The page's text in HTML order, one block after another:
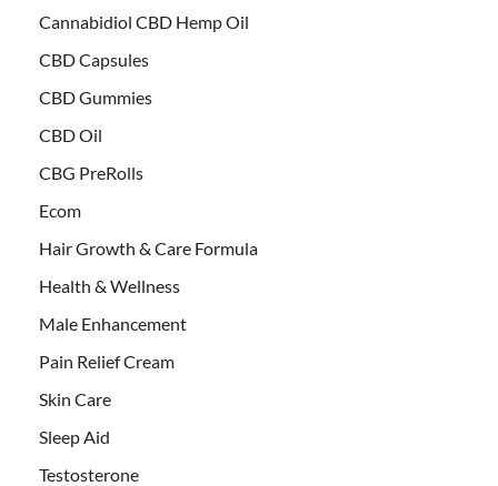
Cannabidiol CBD Hemp Oil
CBD Capsules
CBD Gummies
CBD Oil
CBG PreRolls
Ecom
Hair Growth & Care Formula
Health & Wellness
Male Enhancement
Pain Relief Cream
Skin Care
Sleep Aid
Testosterone